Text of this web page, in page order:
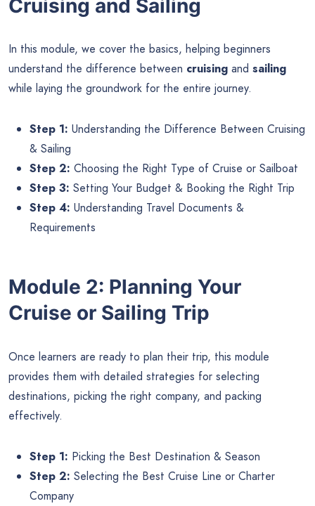
Cruising and Sailing
In this module, we cover the basics, helping beginners
understand the difference between cruising and sailing
while laying the groundwork for the entire journey.
Step 1: Understanding the Difference Between Cruising
& Sailing
Step 2: Choosing the Right Type of Cruise or Sailboat
Step 3: Setting Your Budget & Booking the Right Trip
Step 4: Understanding Travel Documents &
Requirements
Module 2: Planning Your
Cruise or Sailing Trip
Once learners are ready to plan their trip, this module
provides them with detailed strategies for selecting
destinations, picking the right company, and packing
effectively.
Step 1: Picking the Best Destination & Season
Step 2: Selecting the Best Cruise Line or Charter
Company